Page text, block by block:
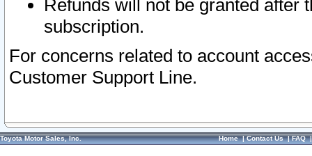
Refunds will not be granted after
subscription.
For concerns related to account
Customer Support Line.
Toyota Motor Sales, Inc. Home|Contact Us|FAQ